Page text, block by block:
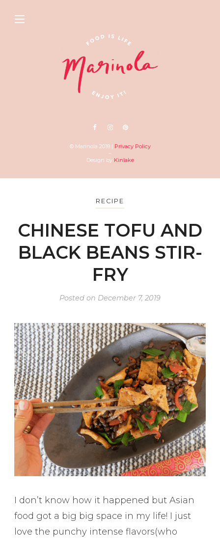
© Marinola 2018 | Privacy Policy
–
Design by Kinlake
RECIPE
CHINESE TOFU AND
BLACK BEANS STIR-
FRY
Posted on December 7, 2019
I don’t know how it happened but Asian
food got a big big space in my life! I just
love the punchy intense flavors(who